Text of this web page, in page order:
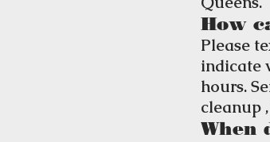
How
Please
indicate
hours.
cleanup
When